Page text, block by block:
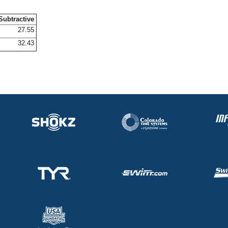
27.55
32.43